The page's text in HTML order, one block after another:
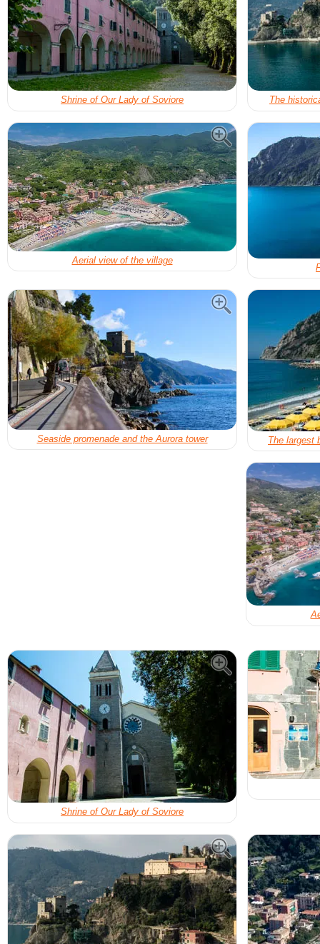
Shrine of Our Lady of Soviore The
Aerial view of the village
Seaside promenade and the Aurora tower The largest
Shrine of Our Lady of Soviore